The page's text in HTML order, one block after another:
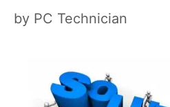
by PC Technician